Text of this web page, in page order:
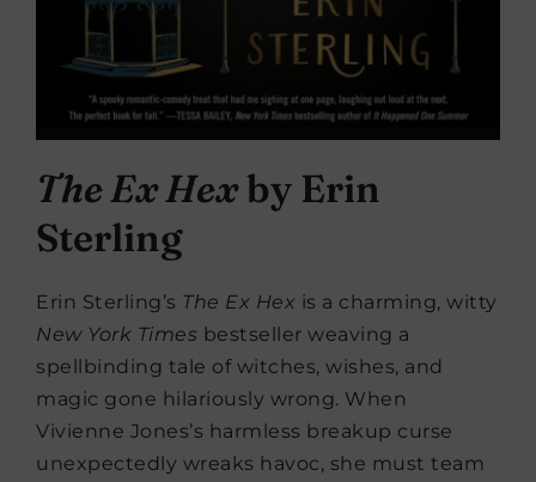
The Ex Hexby Erin
Sterling
Erin Sterling’s The Ex Hex is a charming, witty
New York Times bestseller weaving a
spellbinding tale of witches, wishes, and
magic gone hilariously wrong. When
Vivienne Jones’s harmless breakup curse
unexpectedly wreaks havoc, she must team